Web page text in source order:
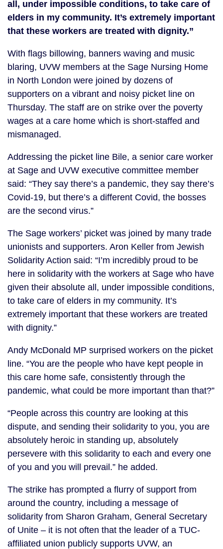
all, under impossible conditions, to take care of
elders in my community. It’s extremely important
that these workers are treated with dignity.”
With flags billowing, banners waving and music
blaring, UVW members at the Sage Nursing Home
in North London were joined by dozens of
supporters on a vibrant and noisy picket line on
Thursday. The staff are on strike over the poverty
wages at a care home which is short-staffed and
mismanaged.
Addressing the picket line Bile, a senior care worker
at Sage and UVW executive committee member
said: “They say there’s a pandemic, they say there’s
Covid-19, but there’s a different Covid, the bosses
are the second virus.”
The Sage workers’ picket was joined by many trade
unionists and supporters. Aron Keller from Jewish
Solidarity Action said: “I’m incredibly proud to be
here in solidarity with the workers at Sage who have
given their absolute all, under impossible conditions,
to take care of elders in my community. It’s
extremely important that these workers are treated
with dignity.”
Andy McDonald MP surprised workers on the picket
line. “You are the people who have kept people in
this care home safe, consistently through the
pandemic, what could be more important than that?”
“People across this country are looking at this
dispute, and sending their solidarity to you, you are
absolutely heroic in standing up, absolutely
persevere with this solidarity to each and every one
of you and you will prevail.” he added.
The strike has prompted a flurry of support from
around the country, including a message of
solidarity from Sharon Graham, General Secretary
of Unite – it is not often that the leader of a TUC-
affiliated union publicly supports UVW, an